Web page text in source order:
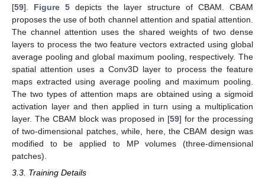
[59]. Figure 5depicts the layer structure of CBAM. CBAM
proposes the use of both channel attention and spatial attention.
The channel attention uses the shared weights of two dense
layers to process the two feature vectors extracted using global
average pooling and global maximum pooling, respectively. The
spatial attention uses a Conv3D layer to process the feature
maps extracted using average pooling and maximum pooling.
The two types of attention maps are obtained using a sigmoid
activation layer and then applied in turn using a multiplication
layer. The CBAM block was proposed in [59] for the processing
of two-dimensional patches, while, here, the CBAM design was
modified to be applied to MP volumes (three-dimensional
patches).
3.3. Training Details